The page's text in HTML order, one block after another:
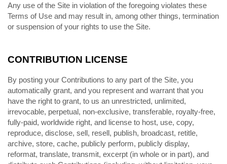
Any use of the Site in violation of the foregoing violates these
Terms of Use and may result in, among other things, termination
or suspension of your rights to use the Site.
CONTRIBUTION LICENSE
By posting your Contributions to any part of the Site, you
automatically grant, and you represent and warrant that you
have the right to grant, to us an unrestricted, unlimited,
irrevocable, perpetual, non-exclusive, transferable, royalty-free,
fully-paid, worldwide right, and license to host, use, copy,
reproduce, disclose, sell, resell, publish, broadcast, retitle,
archive, store, cache, publicly perform, publicly display,
reformat, translate, transmit, excerpt (in whole or in part), and